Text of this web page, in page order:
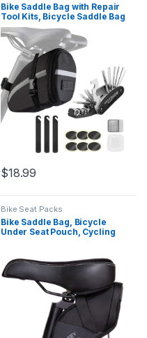
Bike Saddle Bag with Repair
Tool Kits, Bicycle Saddle Bag
with Repair Set, Bike Bag
Under Seat, Bike Seat Bag,
Bike Storage Bag with 16-in-1
Multifunction Tool Kits
$18.99
Bike Seat Packs
Bike Saddle Bag, Bicycle
Under Seat Pouch, Cycling
Storage Velcro Pack
Waterproof Durable Pouch
for Mountain, Beach or Road